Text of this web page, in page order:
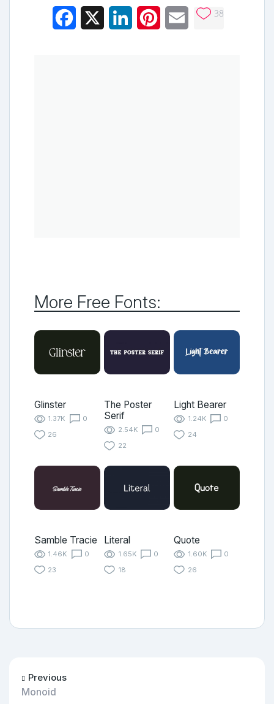
Facebook LinkedInPinterestEmail 38
More Free Fonts:
Glinster
1.37K
0
26
The Poster
Serif
2.54K
0
22
Light Bearer
1.24K
0
24
Samble Tracie
1.46K
0
23
Literal
1.65K
0
18
Quote
1.60K
0
26
Previous
Monoid